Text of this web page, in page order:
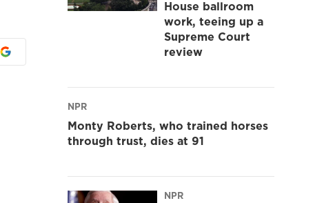
House ballroom
work, teeing up a
Supreme Court
review
NPR
Monty Roberts, who trained horses
through trust, dies at 91
NPR